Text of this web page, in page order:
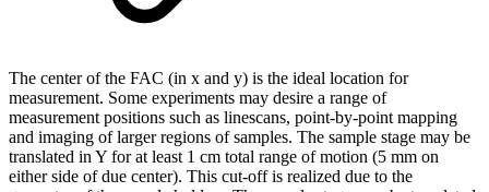
The center of the FAC (in x and y) is the ideal location for
measurement. Some experiments may desire a range of
measurement positions such as linescans, point-by-point mapping
and imaging of larger regions of samples. The sample stage may be
translated in Y for at least 1 cm total range of motion (5 mm on
either side of due center). This cut-off is realized due to the